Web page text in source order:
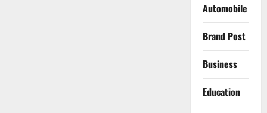
Automobile
Brand Post
Business
Education